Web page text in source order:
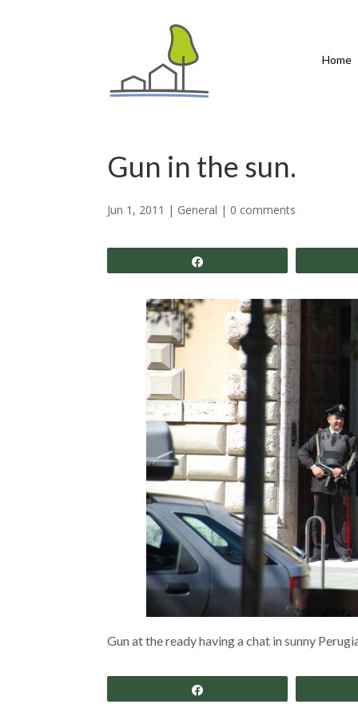
Home
Gun in the sun.
Jun 1, 2011 | General | 0 comments
Gun at the ready having a chat in sunny